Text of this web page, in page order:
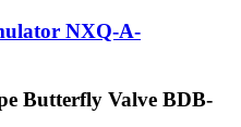
NXQ-A-
Butterfly Valve BDB-